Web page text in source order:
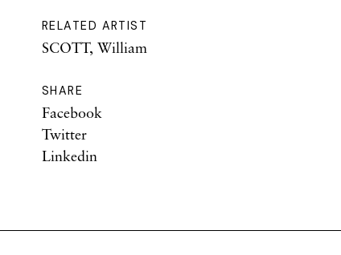
RELATED ARTIST
SCOTT, William
SHARE
Facebook
Twitter
Linkedin